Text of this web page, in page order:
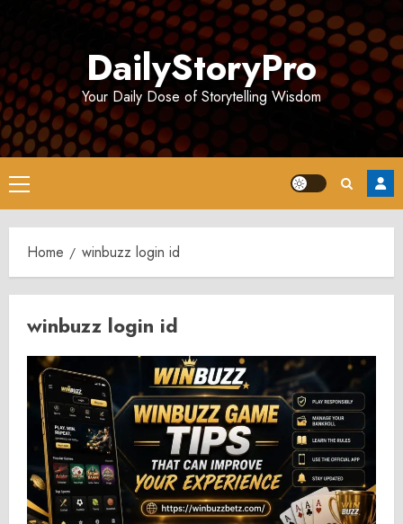
DailyStoryPro
Your Daily Dose of Storytelling Wisdom
Primary
Menu
Home winbuzz login id
winbuzz login id